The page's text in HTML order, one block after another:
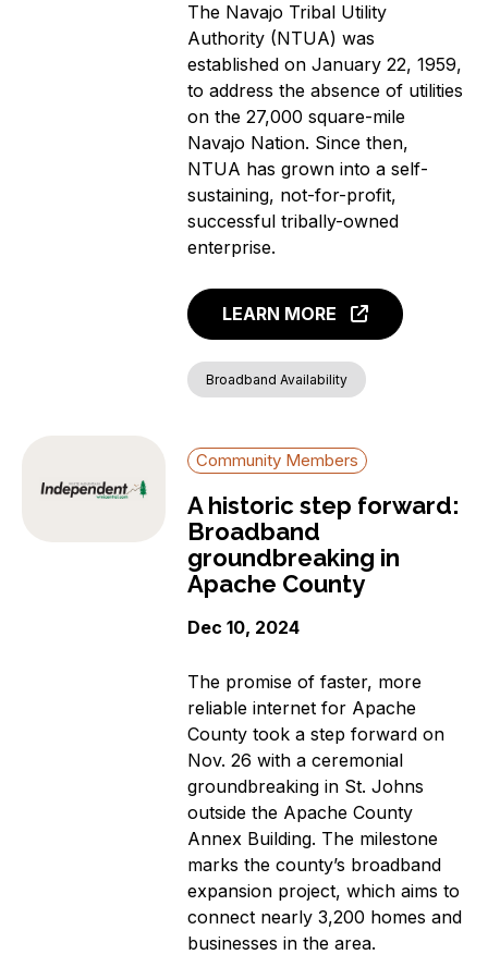
The Navajo Tribal Utility
Authority (NTUA) was
established on January 22, 1959,
to address the absence of utilities
on the 27,000 square-mile
Navajo Nation. Since then,
NTUA has grown into a self-
sustaining, not-for-profit,
successful tribally-owned
enterprise.
LEARN MORE
Broadband Availability
Community Members
A historic step forward:
Broadband
groundbreaking in
Apache County
Dec 10, 2024
The promise of faster, more
reliable internet for Apache
County took a step forward on
Nov. 26 with a ceremonial
groundbreaking in St. Johns
outside the Apache County
Annex Building. The milestone
marks the county’s broadband
expansion project, which aims to
connect nearly 3,200 homes and
businesses in the area.